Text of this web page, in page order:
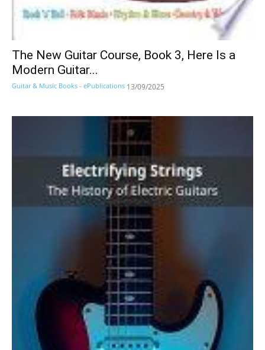
The New Guitar Course, Book 3, Here Is a
Modern Guitar...
Guitar & Music Books - ePublications 13/09/2025